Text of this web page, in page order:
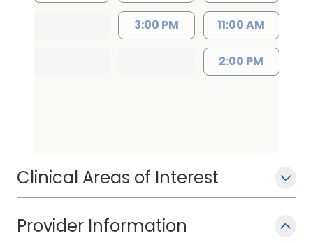
calling (803) 432-1996 for the Camden
office or (803) 424-8022 for the Elgin
Clinical Areas of Interest
Provider Information
3:00 PM 11:00 AM
2:00 PM